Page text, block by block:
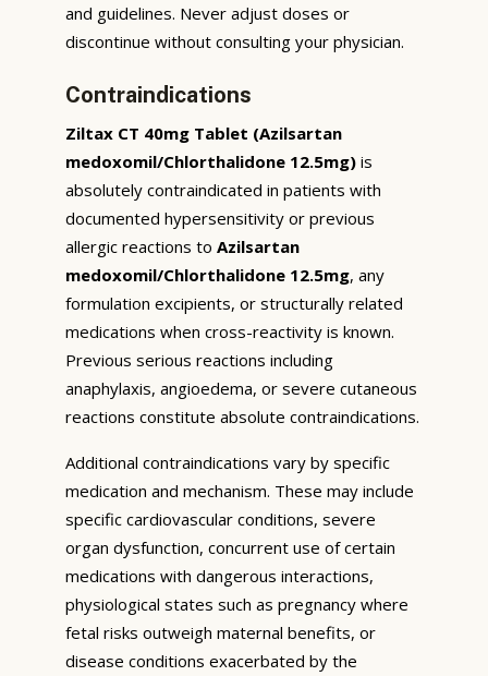
and guidelines. Never adjust doses or
discontinue without consulting your physician.
Contraindications
Ziltax CT 40mg Tablet (Azilsartan
medoxomil/Chlorthalidone 12.5mg) is
absolutely contraindicated in patients with
documented hypersensitivity or previous
allergic reactions to Azilsartan
medoxomil/Chlorthalidone 12.5mg, any
formulation excipients, or structurally related
medications when cross-reactivity is known.
Previous serious reactions including
anaphylaxis, angioedema, or severe cutaneous
reactions constitute absolute contraindications.
Additional contraindications vary by specific
medication and mechanism. These may include
specific cardiovascular conditions, severe
organ dysfunction, concurrent use of certain
medications with dangerous interactions,
physiological states such as pregnancy where
fetal risks outweigh maternal benefits, or
disease conditions exacerbated by the